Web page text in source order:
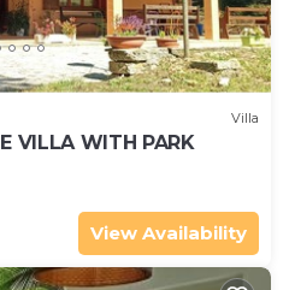
Villa
VILLA WITH PARK
View Availability